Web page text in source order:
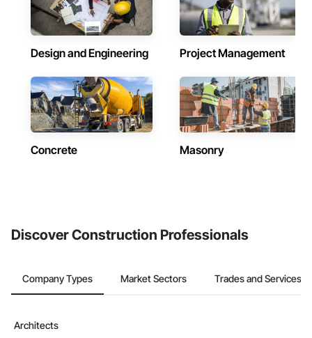
Design and Engineering Project Management
Concrete Masonry
Discover Construction Professionals
Company Types Market Sectors Trades and Services
Architects